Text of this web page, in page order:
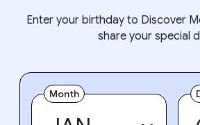
Enter your birthday to Discover
share your special
Month